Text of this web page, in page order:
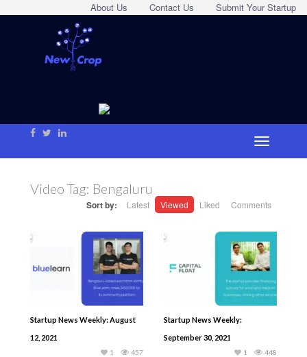
Submit Your Startup
Contact Us
About Us
Video Tag: Bengaluru
Sort by: Latest Viewed Liked Comments
Startup News Weekly: August
12, 2021
457
1
Startup News Weekly:
September 30, 2021
448
1